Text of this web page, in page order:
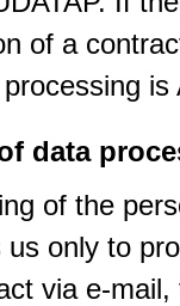
of a
data
of the
us only to
via e-